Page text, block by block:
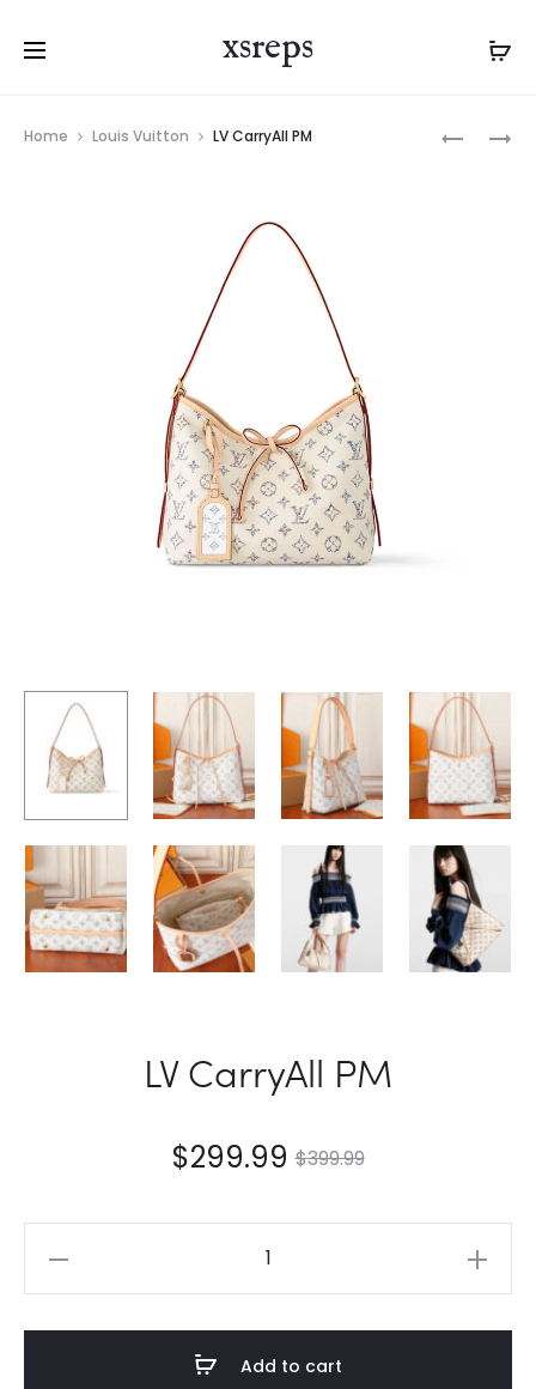
xsreps
navigation
Home Louis Vuitton LV CarryAll PM
LV CarryAll PM
$399.99
$299.99
Add to cart